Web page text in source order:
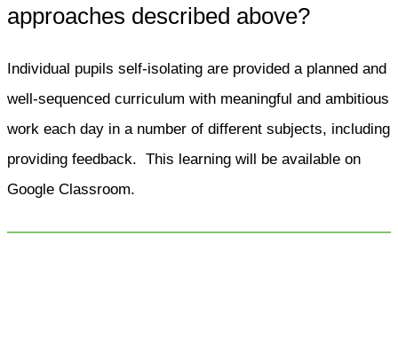
approaches described above?
Individual pupils self-isolating are provided a planned and
well-sequenced curriculum with meaningful and ambitious
work each day in a number of different subjects, including
providing feedback. This learning will be available on
Google Classroom.